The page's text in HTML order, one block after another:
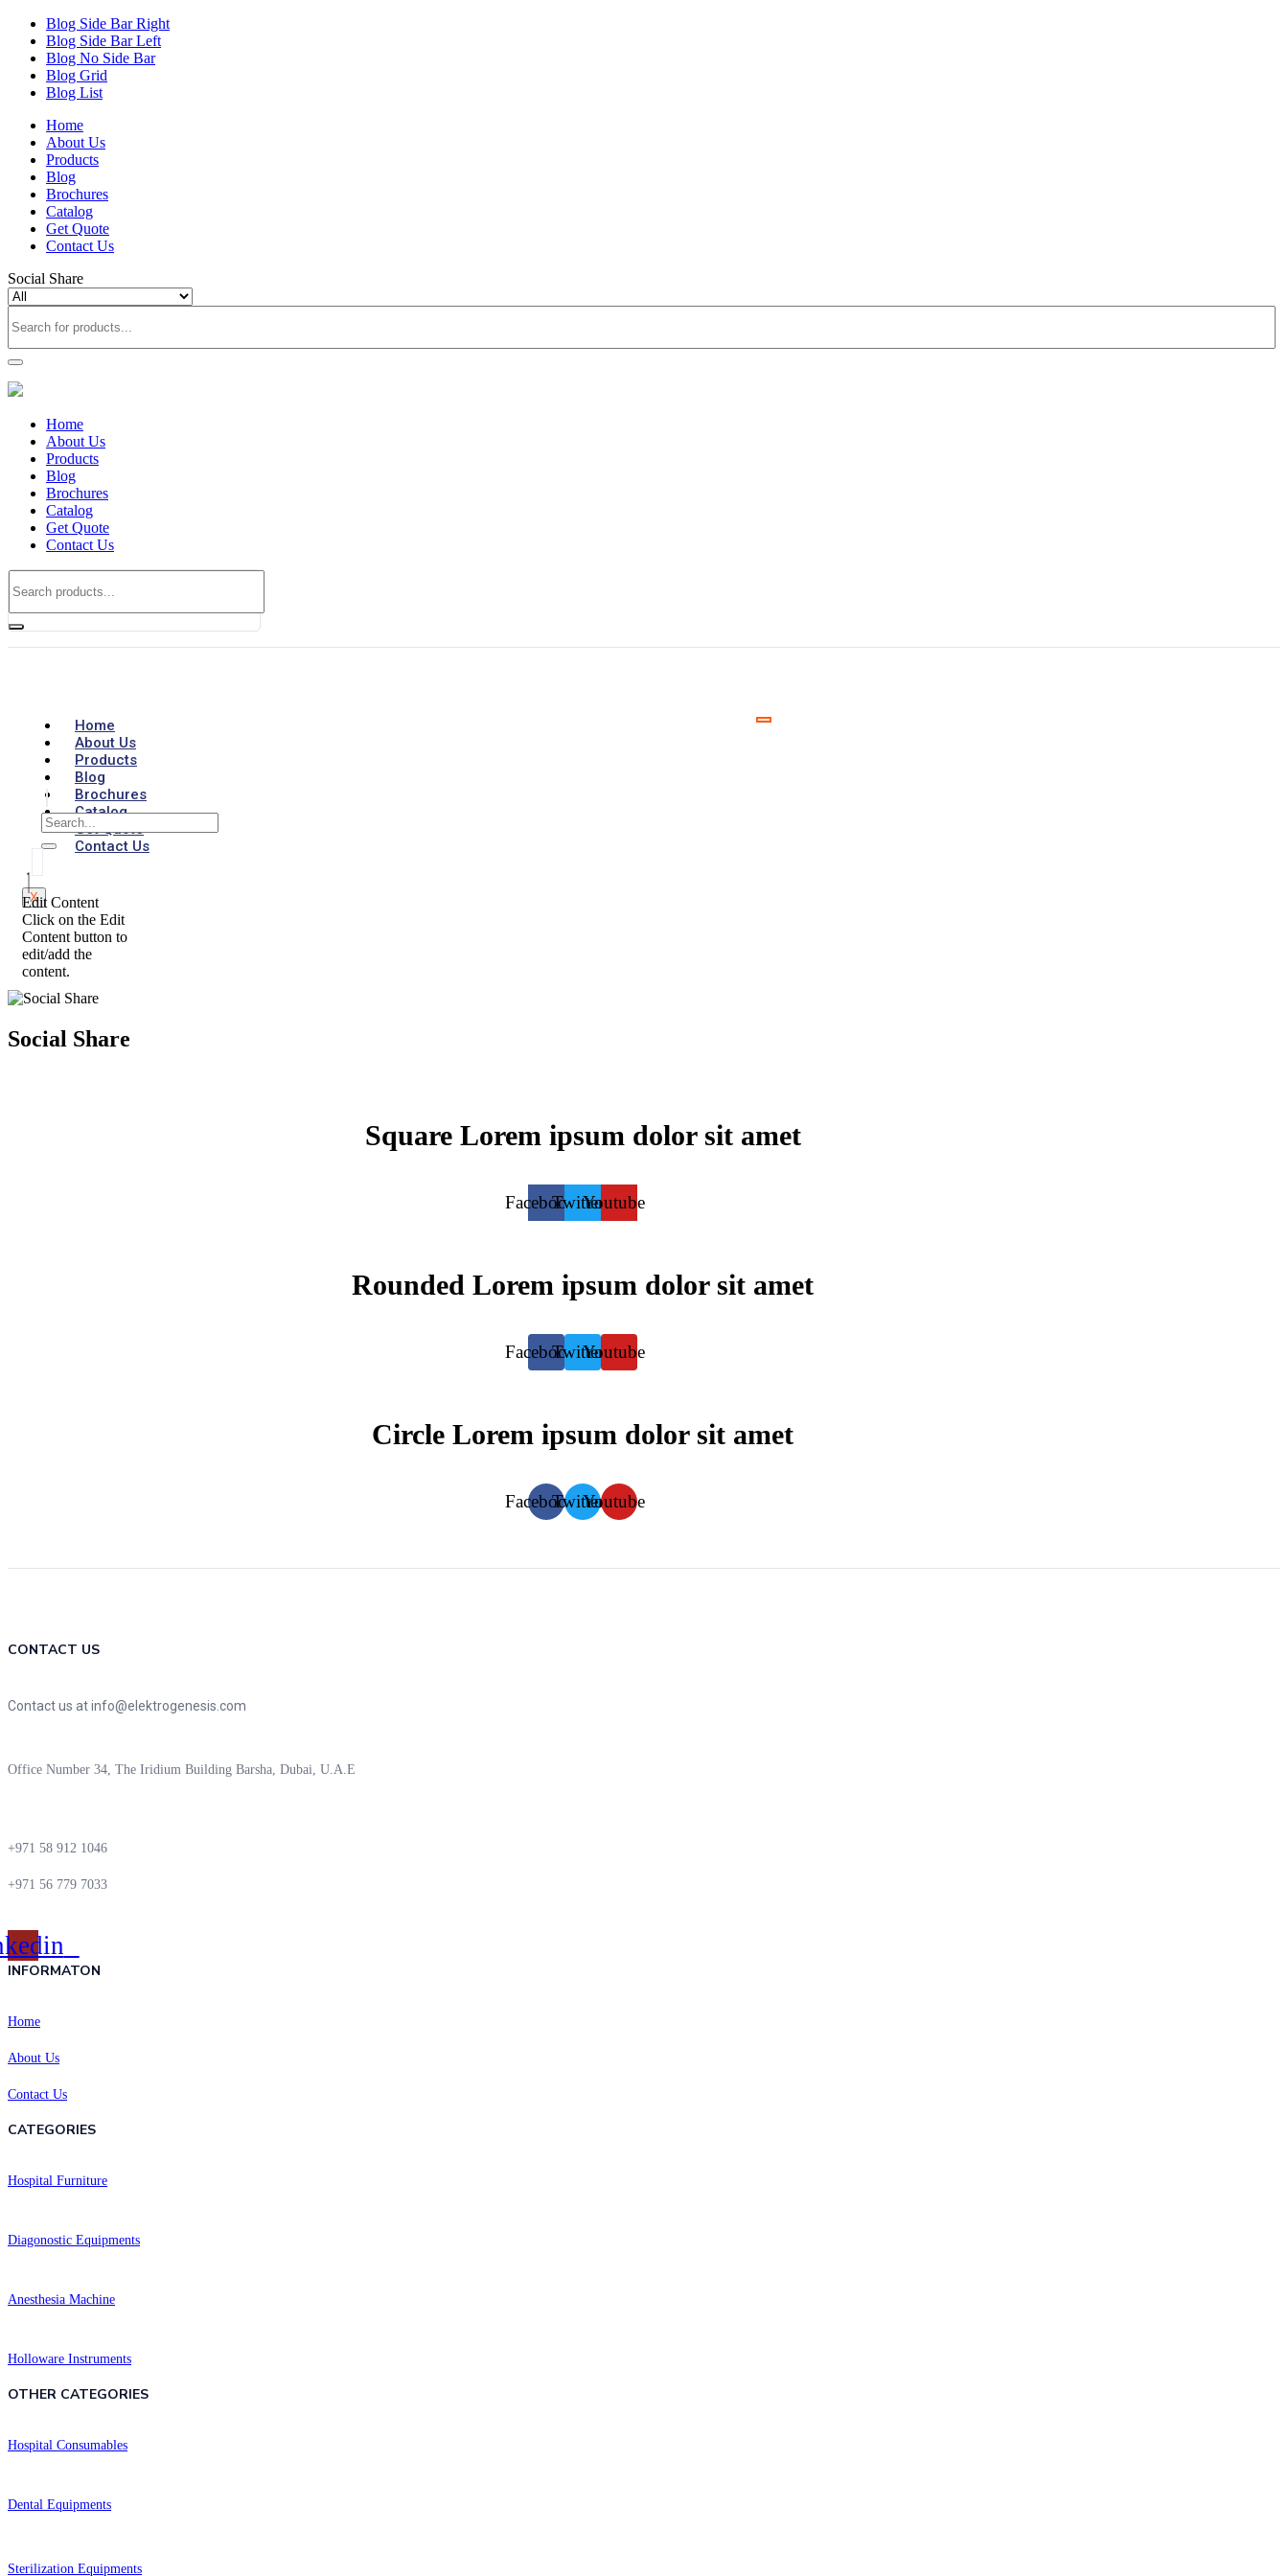
Blog Side Bar Right
Blog Side Bar Left
Blog No Side Bar
Blog Grid
Blog List
Home
About Us
Products
Blog
Brochures
Catalog
Get Quote
Contact Us
Social Share
Home
About Us
Products
Blog
Brochures
Catalog
Get Quote
Contact Us
Home
About Us
Products
Blog
Brochures
Catalog
Get Quote
Contact Us
X
Edit Content
Click on the Edit
Content button to
edit/add the
content.
Social Share
Square Lorem ipsum dolor sit amet
FacebookTwitterYoutube
Rounded Lorem ipsum dolor sit amet
FacebookTwitterYoutube
Circle Lorem ipsum dolor sit amet
FacebookTwitterYoutube
CONTACT US
Contact us at info@elektrogenesis.com
Office Number 34, The Iridium Building Barsha, Dubai, U.A.E
+971 58 912 1046
+971 56 779 7033
INFORMATON
Home
About Us
Contact Us
CATEGORIES
Hospital Furniture
Diagonostic Equipments
Anesthesia Machine
Holloware Instruments
OTHER CATEGORIES​​
Hospital Consumables
Dental Equipments
Sterilization Equipments